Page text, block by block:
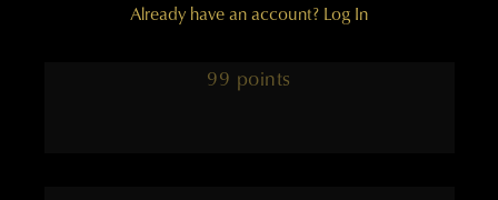
——
99 points
Already have an account? Log In